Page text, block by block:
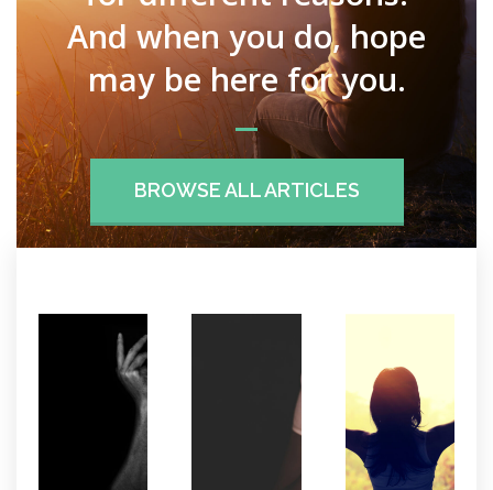
And when you do, hope
may be here for you.
BROWSE ALL ARTICLES